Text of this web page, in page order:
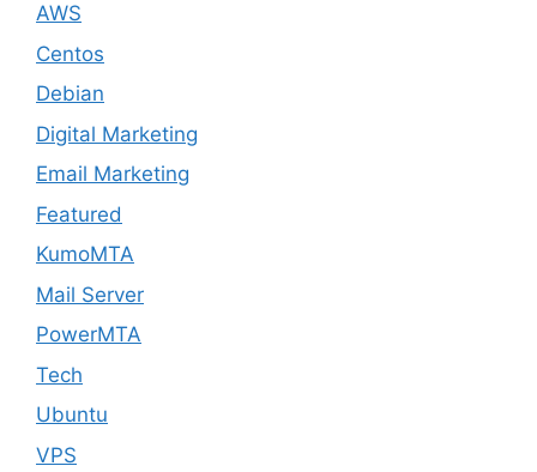
AWS
Centos
Debian
Digital Marketing
Email Marketing
Featured
KumoMTA
Mail Server
PowerMTA
Tech
Ubuntu
VPS